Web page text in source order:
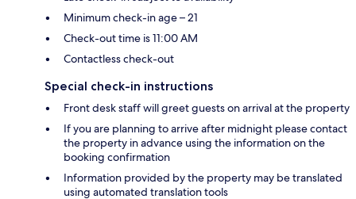
Minimum check-in age – 21
Check-out time is 11:00 AM
Contactless check-out
Special check-in instructions
Front desk staff will greet guests on arrival at the property
If you are planning to arrive after midnight please contact
the property in advance using the information on the
booking confirmation
Information provided by the property may be translated
using automated translation tools